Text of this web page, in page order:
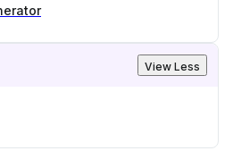
View Less